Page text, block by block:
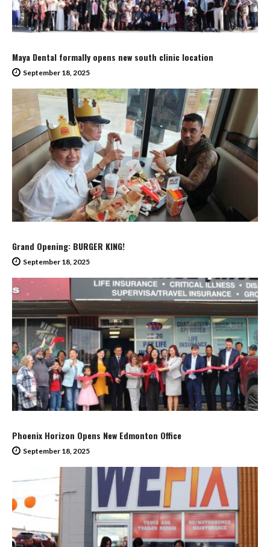
Maya Dental formally opens new south clinic location
September 18, 2025
Grand Opening: BURGER KING!
September 18, 2025
Phoenix Horizon Opens New Edmonton Office
September 18, 2025